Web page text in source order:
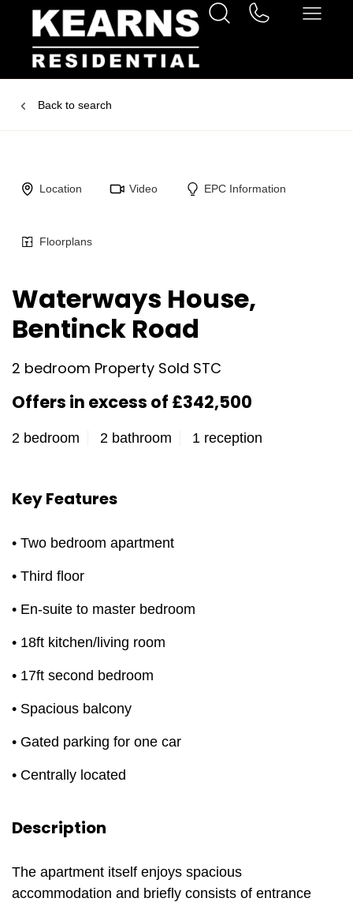
Back to search
Location Video EPC Information
Floorplans
Waterways House,
Bentinck Road
2 bedroom Property Sold STC
Offers in excess of £342,500
2 bedroom 2 bathroom 1 reception
Key Features
• Two bedroom apartment
• Third floor
• En-suite to master bedroom
• 18ft kitchen/living room
• 17ft second bedroom
• Spacious balcony
• Gated parking for one car
• Centrally located
Description
The apartment itself enjoys spacious
accommodation and briefly consists of entrance